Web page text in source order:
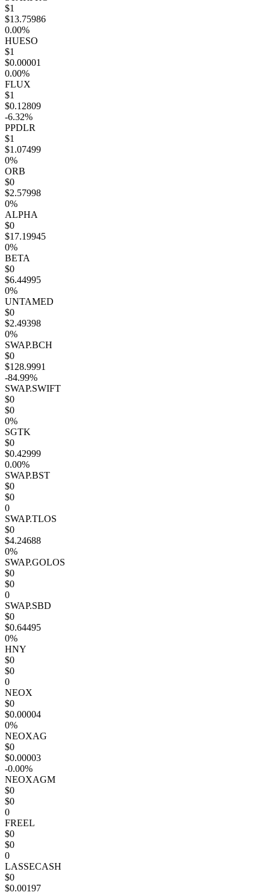
$1
$13.75986
0.00%
HUESO
$1
$0.00001
0.00%
FLUX
$1
$0.12809
-6.32%
PPDLR
$1
$1.07499
0%
ORB
$0
$2.57998
0%
ALPHA
$0
$17.19945
0%
BETA
$0
$6.44995
0%
UNTAMED
$0
$2.49398
0%
SWAP.BCH
$0
$128.9991
-84.99%
SWAP.SWIFT
$0
$0
0%
SGTK
$0
$0.42999
0.00%
SWAP.BST
$0
$0
0
SWAP.TLOS
$0
$4.24688
0%
SWAP.GOLOS
$0
$0
0
SWAP.SBD
$0
$0.64495
0%
HNY
$0
$0
0
NEOX
$0
$0.00004
0%
NEOXAG
$0
$0.00003
-0.00%
NEOXAGM
$0
$0
0
FREEL
$0
$0
0
LASSECASH
$0
$0.00197